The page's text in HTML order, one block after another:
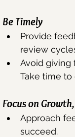
Be Timely
Provide
review
Avoid giving
Take time
Focus on
Approach
succeed.